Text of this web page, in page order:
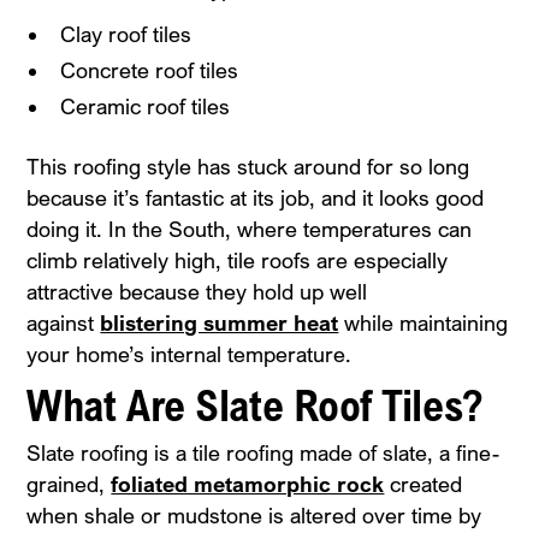
Clay roof tiles
Concrete roof tiles
Ceramic roof tiles
This roofing style has stuck around for so long
because it’s fantastic at its job, and it looks good
doing it. In the South, where temperatures can
climb relatively high, tile roofs are especially
attractive because they hold up well
against blistering summer heat while maintaining
your home’s internal temperature.
What Are Slate Roof Tiles?
Slate roofing is a tile roofing made of slate, a fine-
grained,foliated metamorphic rock created
when shale or mudstone is altered over time by